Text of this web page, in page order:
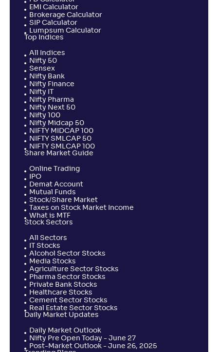
EMI Calculator
Brokerage Calculator
SIP Calculator
Lumpsum Calculator
Top Indices
All Indices
Nifty 50
Sensex
Nifty Bank
Nifty Finance
Nifty IT
Nifty Pharma
Nifty Next 50
Nifty 100
Nifty Midcap 50
NIFTY MIDCAP 100
NIFTY SMLCAP 50
NIFTY SMLCAP 100
Share Market Guide
Online Trading
IPO
Demat Account
Mutual Funds
Stock/Share Market
Taxes on Stock Market Income
What is MTF
Stock Sectors
All Sectors
IT Stocks
Alcohol Sector Stocks
Media Stocks
Agriculture Sector Stocks
Pharma Sector Stocks
Private Bank Stocks
Healthcare Stocks
Cement Sector Stocks
Real Estate Sector Stocks
Daily Market Updates
Daily Market Outlook
Nifty Pre Open Today - June 27
Post-Market Outlook - June 26, 2025